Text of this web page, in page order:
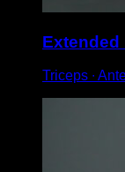
Extended
Triceps ∙